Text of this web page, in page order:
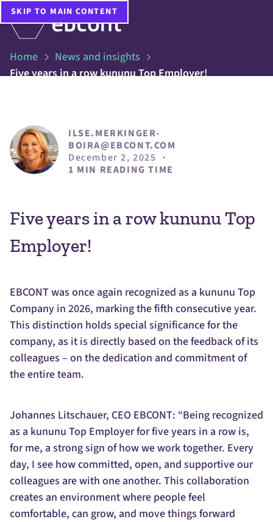
SKIP TO MAIN CONTENT
Home
News and insights
Five years in a row kununu Top Employer!
ILSE.MERKINGER-
BOIRA@EBCONT.COM
December 2, 2025 ·
1 MIN READING TIME
Five years in a row kununu Top
Employer!
EBCONT was once again recognized as a kununu Top
Company in 2026, marking the fifth consecutive year.
This distinction holds special significance for the
company, as it is directly based on the feedback of its
colleagues – on the dedication and commitment of
the entire team.
Johannes Litschauer, CEO EBCONT: “Being recognized
as a kununu Top Employer for five years in a row is,
for me, a strong sign of how we work together. Every
day, I see how committed, open, and supportive our
colleagues are with one another. This collaboration
creates an environment where people feel
comfortable, can grow, and move things forward